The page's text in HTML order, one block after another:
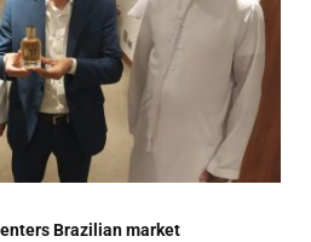
Brazilian market